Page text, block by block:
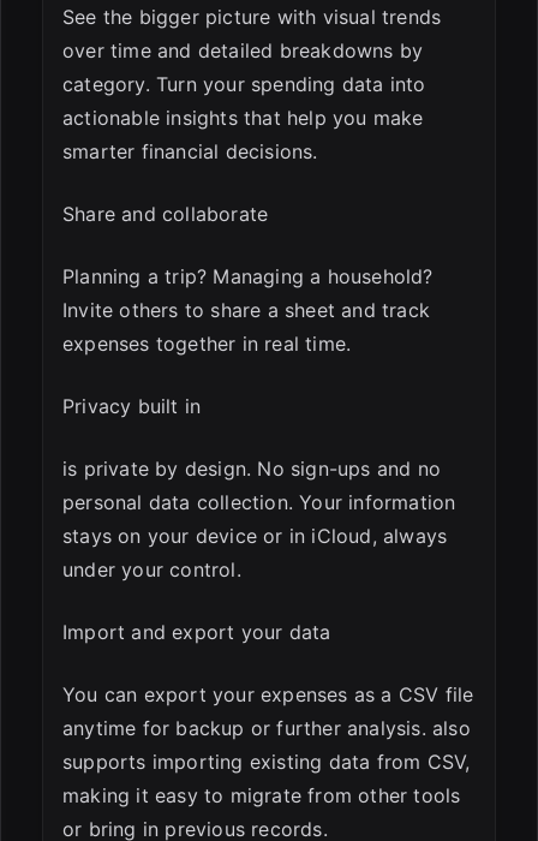
See the bigger picture with visual trends
over time and detailed breakdowns by
category. Turn your spending data into
actionable insights that help you make
smarter financial decisions.
Share and collaborate
Planning a trip? Managing a household?
Invite others to share a sheet and track
expenses together in real time.
Privacy built in
is private by design. No sign-ups and no
personal data collection. Your information
stays on your device or in iCloud, always
under your control.
Import and export your data
You can export your expenses as a CSV file
anytime for backup or further analysis. also
supports importing existing data from CSV,
making it easy to migrate from other tools
or bring in previous records.